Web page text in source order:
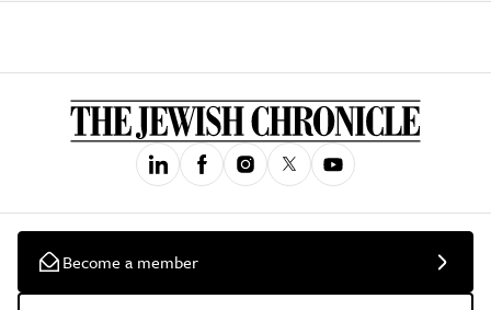
Become a member